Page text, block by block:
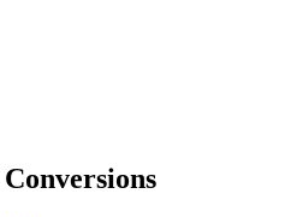
Conversions